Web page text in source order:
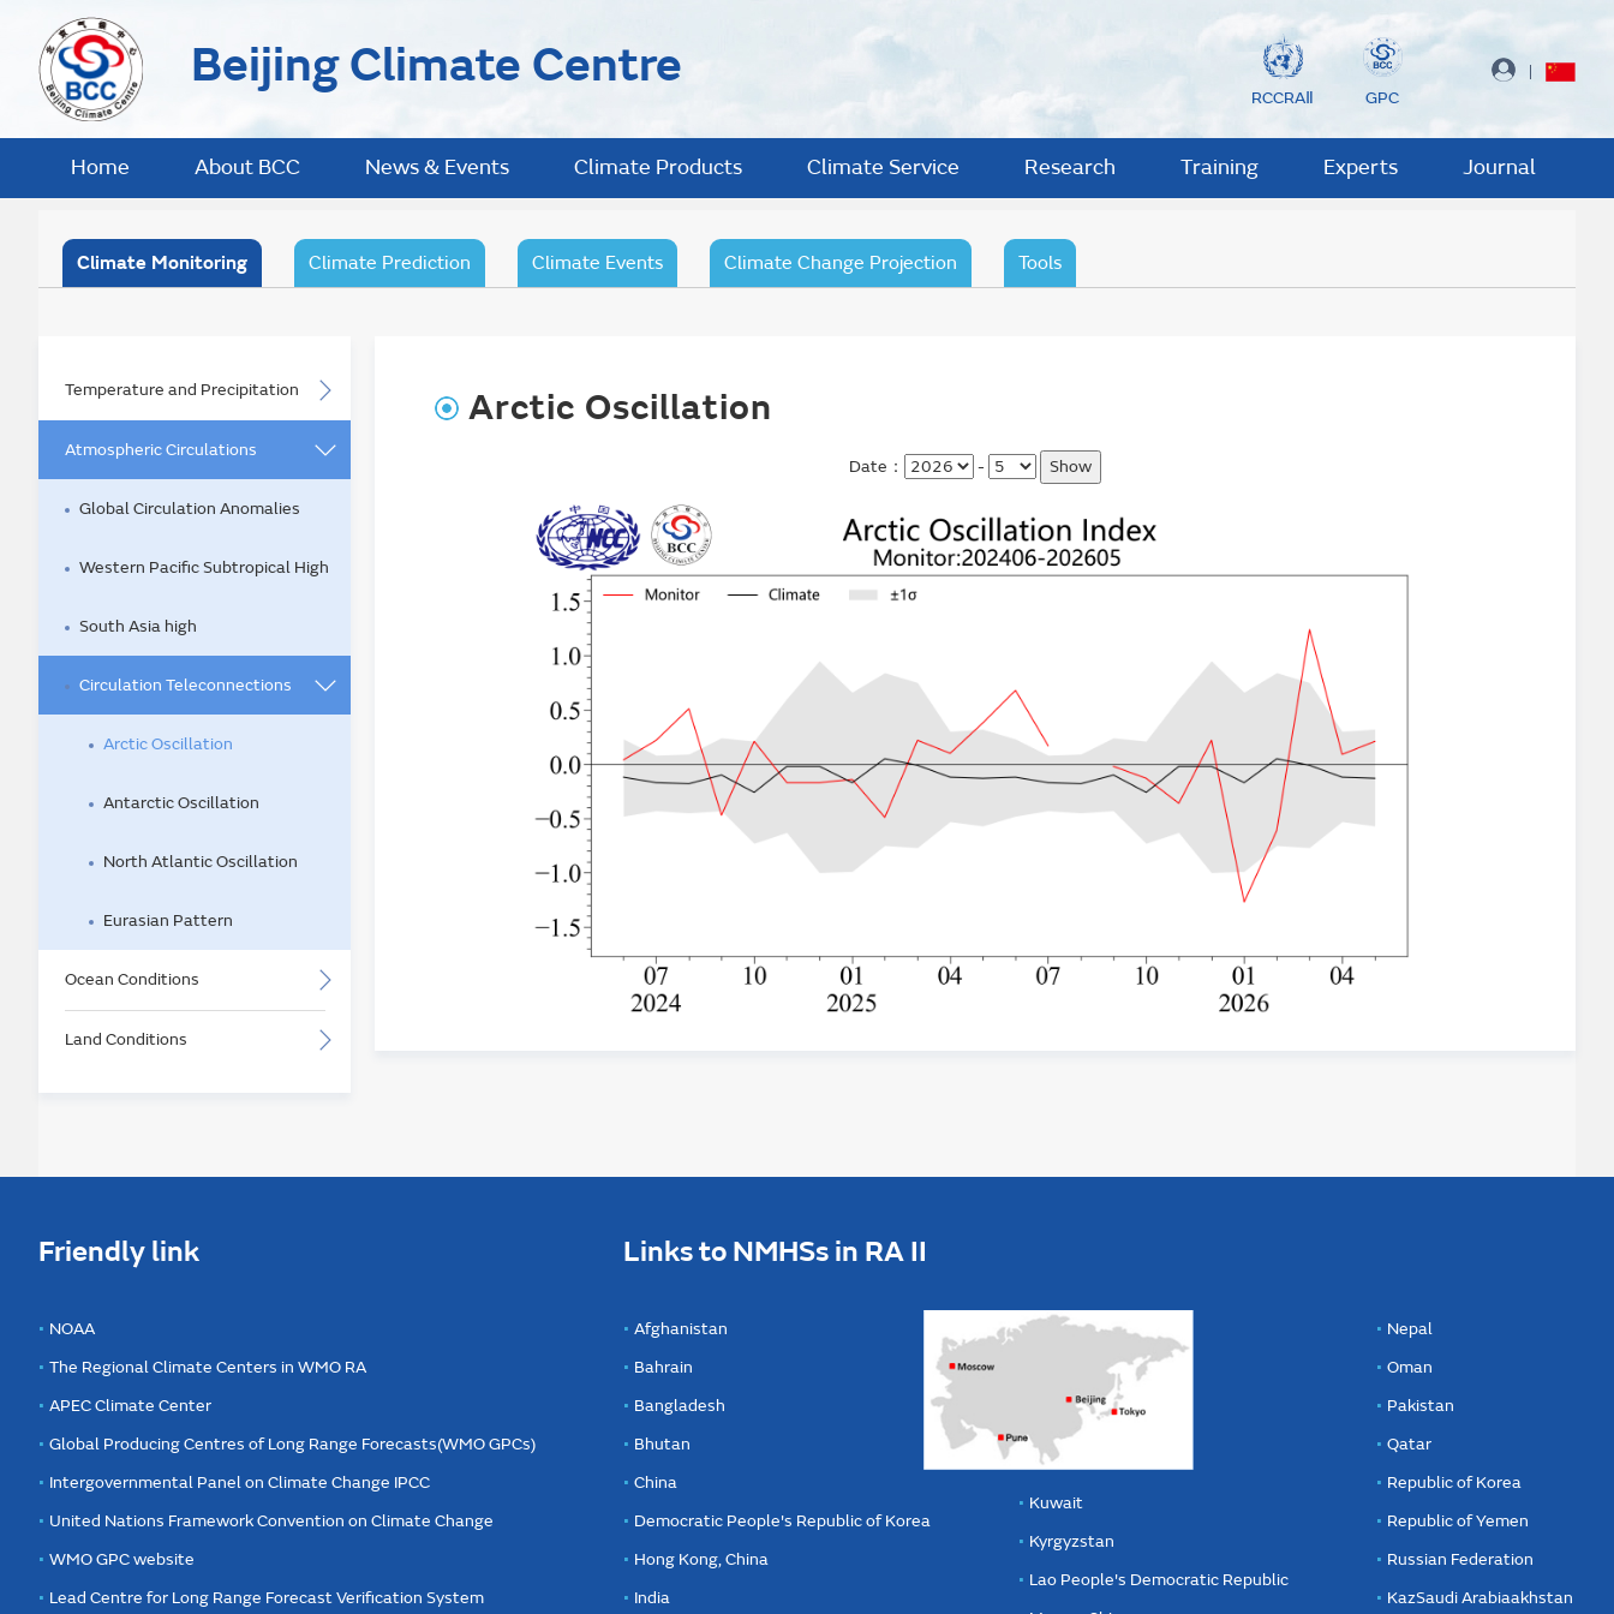
Beijing Climate Centre
RCCRAⅡ GPC
Home About BCC News & Events Climate Products Climate Service Research Training Experts Journal
Climate Monitoring Climate Prediction Climate Events Climate Change Projection Tools
Temperature and Precipitation
Atmospheric Circulations
Global Circulation Anomalies
Western Pacific Subtropical High
South Asia high
Circulation Teleconnections
Arctic Oscillation
Antarctic Oscillation
North Atlantic Oscillation
Eurasian Pattern
Ocean Conditions
Land Conditions
Arctic Oscillation
Date： -
Friendly link
NOAA
The Regional Climate Centers in WMO RA
APEC Climate Center
Global Producing Centres of Long Range Forecasts(WMO GPCs)
Intergovernmental Panel on Climate Change IPCC
United Nations Framework Convention on Climate Change
WMO GPC website
Lead Centre for Long Range Forecast Verification System
Links to NMHSs in RA II
Afghanistan
Bahrain
Bangladesh
Bhutan
China
Democratic People's Republic of Korea
Hong Kong, China
India
Kuwait
Kyrgyzstan
Lao People's Democratic Republic
Nepal
Oman
Pakistan
Qatar
Republic of Korea
Republic of Yemen
Russian Federation
KazSaudi Arabiaakhstan